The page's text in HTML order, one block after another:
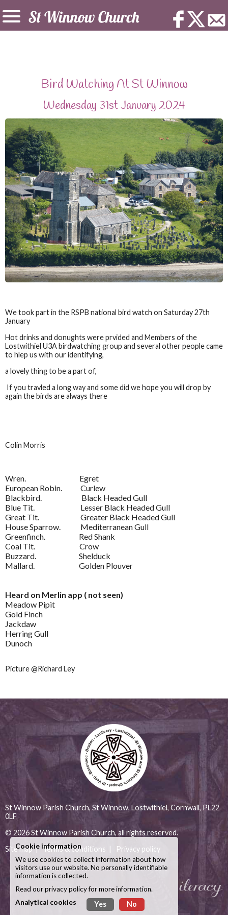
Bird Watching At St Winnow
Wednesday 31st January 2024
We took part in the RSPB national bird watch on Saturday 27th
January
Hot drinks and donughts were prvided and Members of the
Lostwithiel U3A birdwatching group and several other people came
to hlep us with our identifying,
a lovely thing to be a part of,
If you travled a long way and some did we hope you will drop by
again the birds are always there
Colin Morris
Wren. Egret
European Robin. Curlew
Blackbird. Black Headed Gull
Blue Tit. Lesser Black Headed Gull
Great Tit. Greater Black Headed Gull
House Sparrow. Mediterranean Gull
Greenfinch. Red Shank
Coal Tit. Crow
Buzzard. Shelduck
Mallard. Golden Plouver
Heard on Merlin app ( not seen)
Meadow Pipit
Gold Finch
Jackdaw
Herring Gull
Dunoch
Picture @Richard Ley
St Winnow Parish Church, St Winnow, Lostwithiel, Cornwall, PL22
0LF
© 2026St Winnow Parish Church, all rights reserved.
Site map|Terms & conditions Privacy policy
Cookie information
We use cookies to collect information about how
visitors use our website. No personally identifiable
information is collected.
Read ourprivacy policyfor more information.
Analytical cookies
Yes No